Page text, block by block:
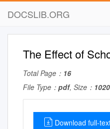
DOCSLIB.ORG
The Effect of
Total Page： 16
File Type： pdf, Size：
Download full-